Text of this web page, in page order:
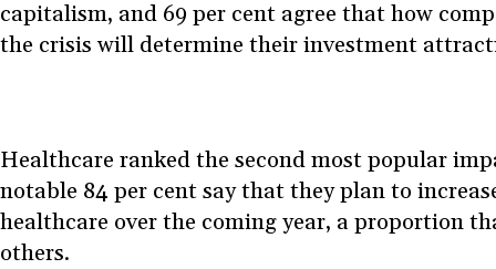
capitalism, and 69 per cent agree that how
the crisis will determine their investment
Healthcare ranked the second most popular
notable 84 per cent say that they plan to
healthcare over the coming year, a proportion
others.